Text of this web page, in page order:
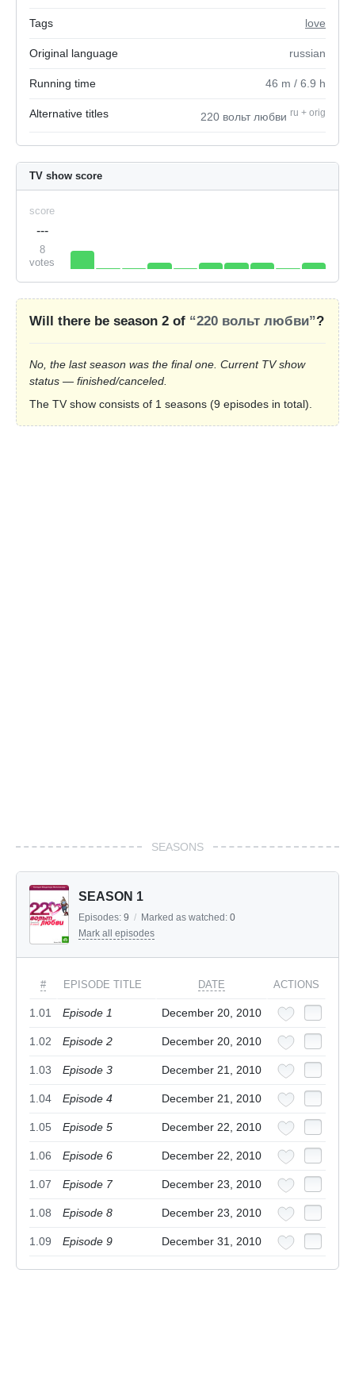
Tags love
Original language russian
Running time 46 m / 6.9 h
Alternative titles 220 вольт любви ru + orig
TV show score
score
---
8
votes
Will there be season 2 of “220 вольт любви”?
No, the last season was the final one. Current TV show
status — finished/canceled.
The TV show consists of 1 seasons (9 episodes in total).
SEASONS
SEASON 1
Episodes: 9 / Marked as watched: 0
Mark all episodes
# EPISODE TITLE DATE ACTIONS
1.01 Episode 1 December 20, 2010
1.02 Episode 2 December 20, 2010
1.03 Episode 3 December 21, 2010
1.04 Episode 4 December 21, 2010
1.05 Episode 5 December 22, 2010
1.06 Episode 6 December 22, 2010
1.07 Episode 7 December 23, 2010
1.08 Episode 8 December 23, 2010
1.09 Episode 9 December 31, 2010